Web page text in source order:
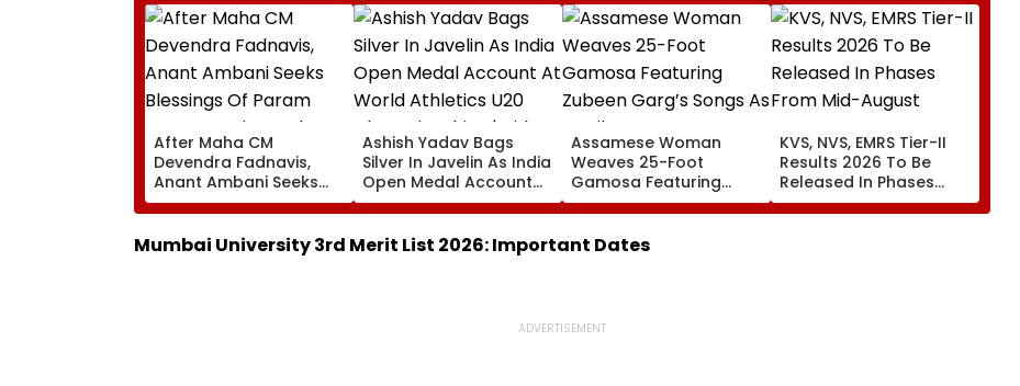
After Maha CM
Devendra Fadnavis,
Anant Ambani Seeks
Blessings Of Param
Namramuni Gurudev At
Ghatkopar's
Parasdham | WATCH
Ashish Yadav Bags
Silver In Javelin As India
Open Medal Account
At World Athletics U20
Championships | Video
Assamese Woman
Weaves 25-Foot
Gamosa Featuring
Zubeen Garg’s Songs
As A Tribute
KVS, NVS, EMRS Tier-II
Results 2026 To Be
Released In Phases
From Mid-August
Mumbai University 3rd Merit List 2026: Important Dates